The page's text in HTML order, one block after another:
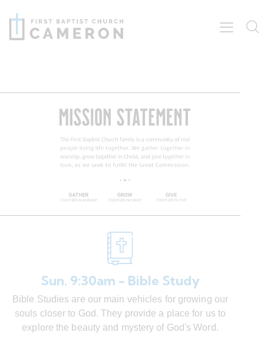
Sun. 9:30am - Bible Study
Bible Studies are our main vehicles for growing our
souls closer to God. They provide a place for us to
explore the beauty and mystery of God's Word.